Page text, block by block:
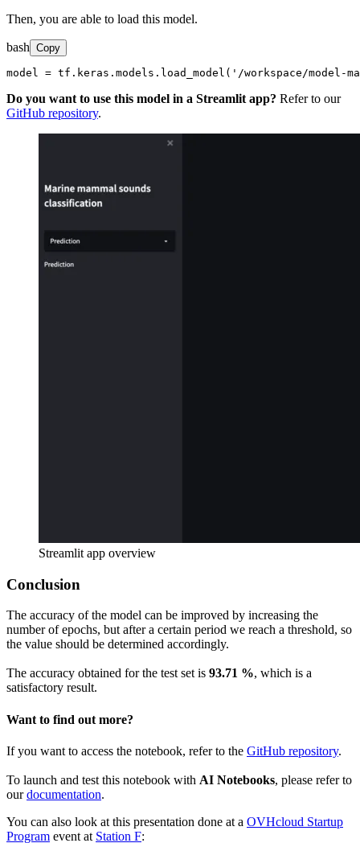
Then, you are able to load this model.
bash Copy
model = tf.keras.models.load_model('/workspace/model-
Do you want to use this model in a Streamlit app? Refer to our
GitHub repository.
Streamlit app overview
Conclusion
The accuracy of the model can be improved by increasing the
number of epochs, but after a certain period we reach a threshold, so
the value should be determined accordingly.
The accuracy obtained for the test set is 93.71 %, which is a
satisfactory result.
Want to find out more?
If you want to access the notebook, refer to the GitHub repository.
To launch and test this notebook with AI Notebooks, please refer to
ourdocumentation.
You can also look at this presentation done at a OVHcloud Startup
Program event at Station F: